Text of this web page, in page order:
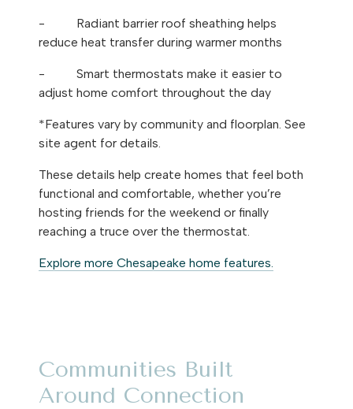
-
Radiant barrier roof sheathing helps
reduce heat transfer during warmer months
-
Smart thermostats make it easier to
adjust home comfort throughout the day
*Features vary by community and floorplan. See
site agent for details.
These details help create homes that feel both
functional and comfortable, whether you’re
hosting friends for the weekend or finally
reaching a truce over the thermostat.
Explore more Chesapeake home features.
Communities Built
Around Connection